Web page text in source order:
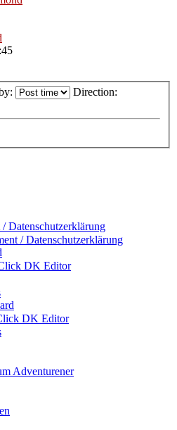
Direction:
Datenschutzerklärung
/ Datenschutzerklärung
DK Editor
DK Editor
Adventurener